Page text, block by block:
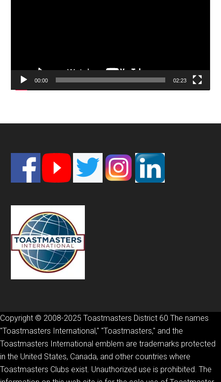
00:00 02:23
Footer
Copyright © 2008-2025 Toastmasters District 60 The names
"Toastmasters International," "Toastmasters," and the
Toastmasters International emblem are trademarks protected
in the United States, Canada, and other countries where
Toastmasters Clubs exist. Unauthorized use is prohibited. The